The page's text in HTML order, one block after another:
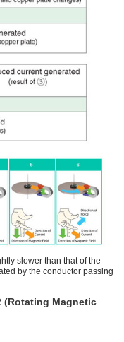
slower than that of the
by the conductor passing
(Rotating Magnetic